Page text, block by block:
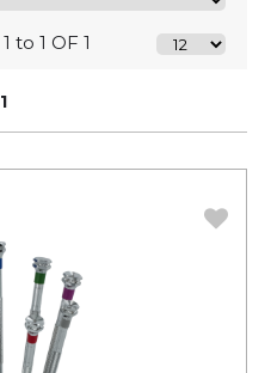
1 to 1 OF 1
1